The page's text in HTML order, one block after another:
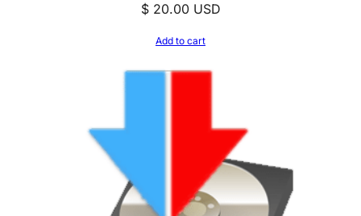
$20.00USD
Add to cart